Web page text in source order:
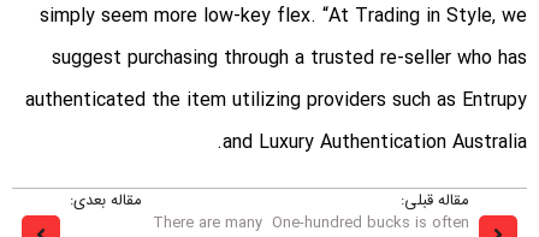
simply seem more low-key flex. “At Trading in Style, we
suggest purchasing through a trusted re-seller who has
authenticated the item utilizing providers such as Entrupy
and Luxury Authentication Australia.
مقاله قبلی:
One-hundred bucks is often
مقاله بعدی:
There are many